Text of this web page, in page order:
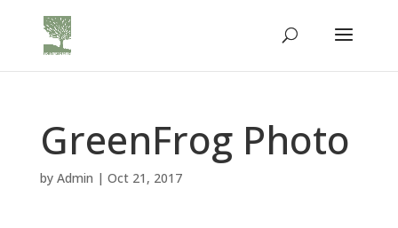
GreenFrog Photo
by Admin | Oct 21, 2017